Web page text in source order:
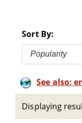
Sort By:
Popularity
See also:
Displaying